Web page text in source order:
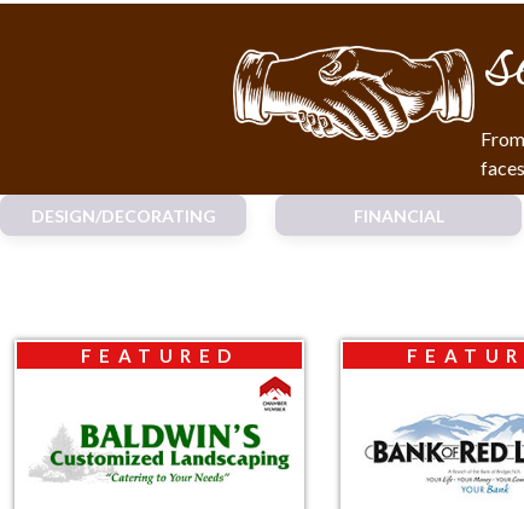
DESIGN/DECORATING FINANCIAL
FEATURED